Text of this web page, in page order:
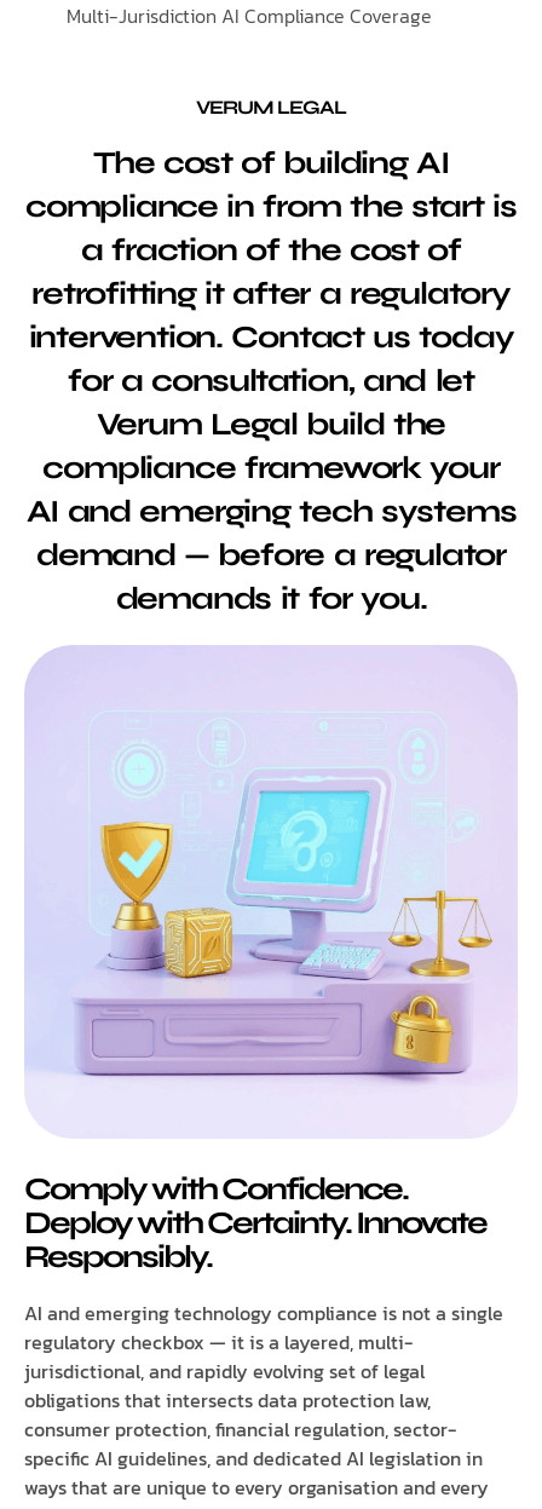
Multi-Jurisdiction AI Compliance Coverage
VERUM LEGAL
The cost of building AI
compliance in from the start is
a fraction of the cost of
retrofitting it after a regulatory
intervention. Contact us today
for a consultation, and let
Verum Legal build the
compliance framework your
AI and emerging tech systems
demand — before a regulator
demands it for you.
Comply with Confidence.
Deploy with Certainty. Innovate
Responsibly.
AI and emerging technology compliance is not a single
regulatory checkbox — it is a layered, multi-
jurisdictional, and rapidly evolving set of legal
obligations that intersects data protection law,
consumer protection, financial regulation, sector-
specific AI guidelines, and dedicated AI legislation in
ways that are unique to every organisation and every